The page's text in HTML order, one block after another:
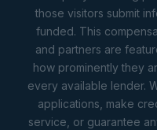
those visitors submit
funded. This
and partners are
how prominently they
every available lender.
applications, make
service, or guarantee